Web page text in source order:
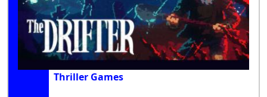
Thriller Games